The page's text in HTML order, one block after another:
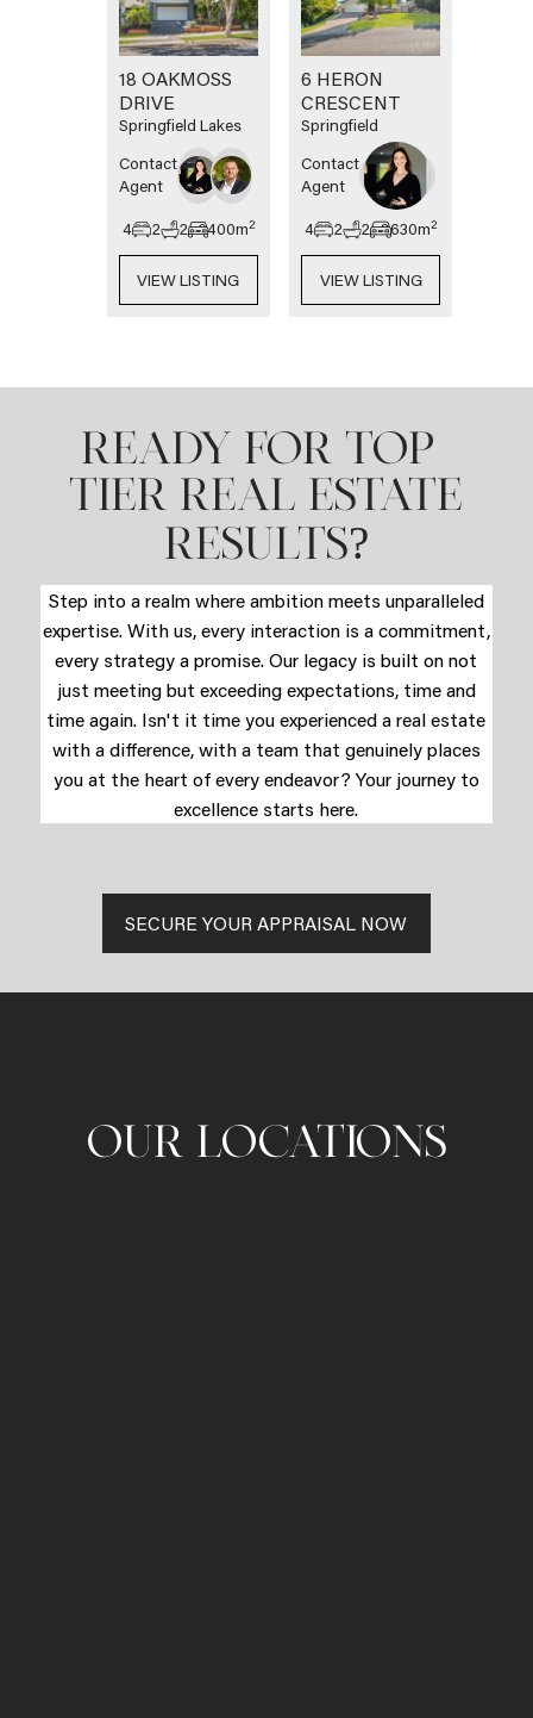
18 OAKMOSS
DRIVE
Springfield Lakes
Contact
Agent
4
2 2 400m2
VIEW LISTING
6 HERON
CRESCENT
Springfield
Contact
Agent
4
2 2 630m2
VIEW LISTING
READY FOR TOP-
TIER REAL ESTATE
RESULTS?
Step into a realm where ambition meets unparalleled
expertise. With us, every interaction is a commitment,
every strategy a promise. Our legacy is built on not
just meeting but exceeding expectations, time and
time again. Isn't it time you experienced a real estate
with a difference, with a team that genuinely places
you at the heart of every endeavor? Your journey to
excellence starts here.
SECURE YOUR APPRAISAL NOW
OUR LOCATIONS